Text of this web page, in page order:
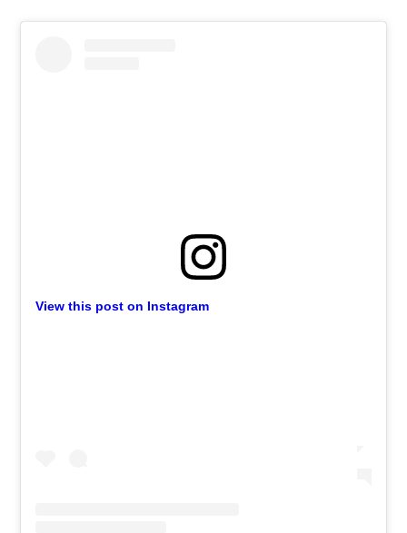
View this post on Instagram